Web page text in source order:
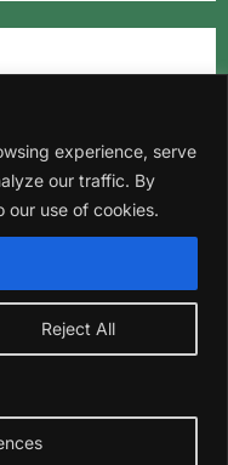
experience, serve
our traffic. By
use of cookies.
Reject All
Us
YouTube
& Hibiscus Care | Wild